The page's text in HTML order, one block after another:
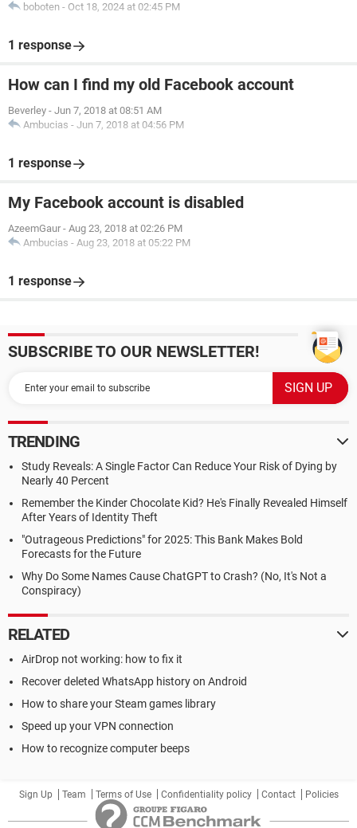
boboten - Oct 18, 2024 at 02:45 PM
1 response
How can I find my old Facebook account
Beverley - Jun 7, 2018 at 08:51 AM
Ambucias - Jun 7, 2018 at 04:56 PM
1 response
My Facebook account is disabled
AzeemGaur - Aug 23, 2018 at 02:26 PM
Ambucias - Aug 23, 2018 at 05:22 PM
1 response
SUBSCRIBE TO OUR NEWSLETTER!
TRENDING
Study Reveals: A Single Factor Can Reduce Your Risk of Dying by
Nearly 40 Percent
Remember the Kinder Chocolate Kid? He's Finally Revealed Himself
After Years of Identity Theft
"Outrageous Predictions" for 2025: This Bank Makes Bold
Forecasts for the Future
Why Do Some Names Cause ChatGPT to Crash? (No, It's Not a
Conspiracy)
RELATED
AirDrop not working: how to fix it
Recover deleted WhatsApp history on Android
How to share your Steam games library
Speed up your VPN connection
How to recognize computer beeps
Sign Up Team Terms of Use Confidentiality policy Contact Policies